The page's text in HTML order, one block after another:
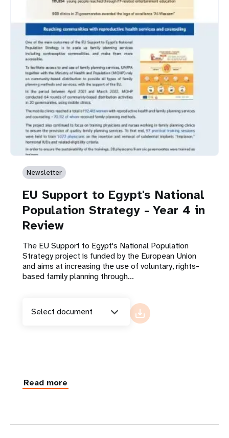
Newsletter
EU Support to Egypt's National
Population Strategy - Year 4 in
Review
The EU Support to Egypt's National Population
Strategy project is funded by the European Union
and aims at increasing the use of voluntary, rights-
based family planning through...
Select document
Read more